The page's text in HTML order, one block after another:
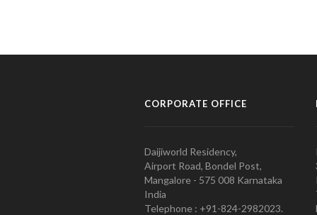
CORPORATE OFFICE
Daijiworld Residency,
Airport Road, Bondel Post,
Mangalore - 575 008 Karnataka
India
Telephone : +91-824-2982023.